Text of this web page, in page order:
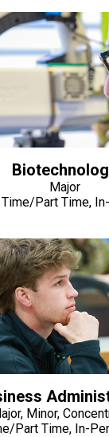
Major
Time/Part Time,
Minor,
Part Time, In-